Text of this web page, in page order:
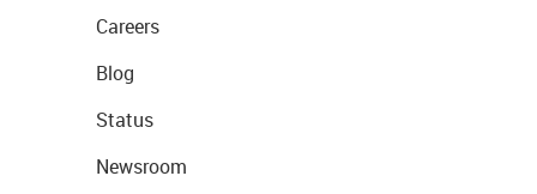
Careers
Blog
Status
Newsroom